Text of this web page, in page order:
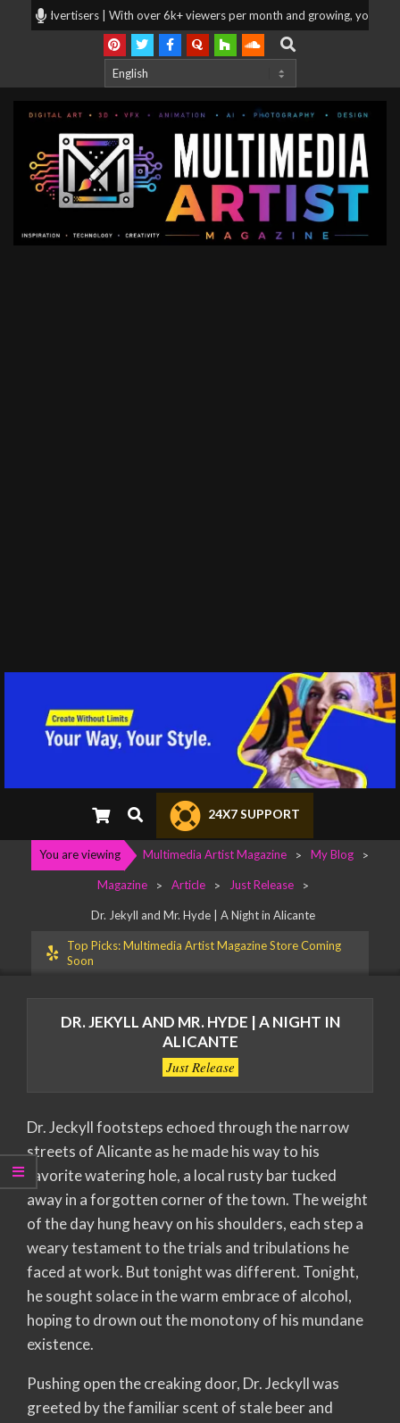
| With over 6k+ viewers per month and growing, your
Search
Search 24X7 SUPPORT
You are viewing Multimedia Artist Magazine > My Blog >
Magazine > Article > Just Release >
Dr. Jekyll and Mr. Hyde | A Night in Alicante
Top Picks: Multimedia Artist Magazine Store Coming
Soon
DR. JEKYLL AND MR. HYDE | A NIGHT IN
ALICANTE
Just Release
Dr. Jeckyll footsteps echoed through the narrow
streets of Alicante as he made his way to his
favorite watering hole, a local rusty bar tucked
away in a forgotten corner of the town. The weight
of the day hung heavy on his shoulders, each step a
weary testament to the trials and tribulations he
faced at work. But tonight was different. Tonight,
he sought solace in the warm embrace of alcohol,
hoping to drown out the monotony of his mundane
existence.
Pushing open the creaking door, Dr. Jeckyll was
greeted by the familiar scent of stale beer and